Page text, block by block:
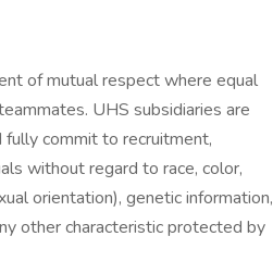
of mutual respect where equal
UHS subsidiaries are
commit to recruitment,
without regard to race, color,
orientation), genetic information,
other characteristic protected by